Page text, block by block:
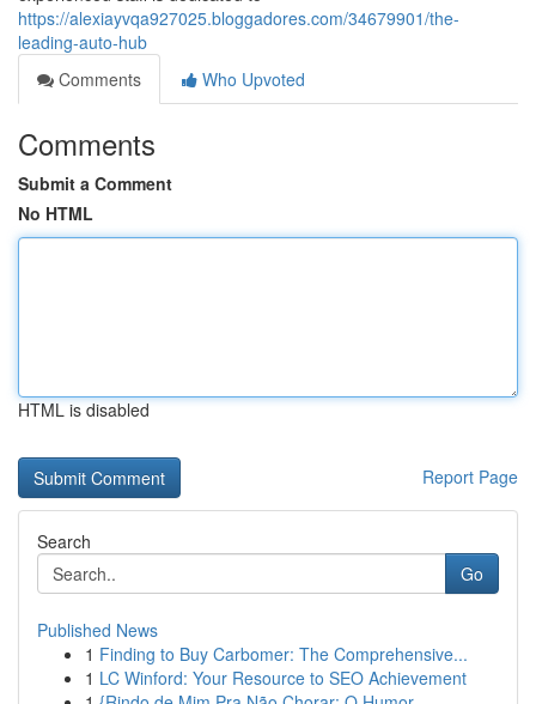
https://alexiayvqa927025.bloggadores.com/34679901/the-
leading-auto-hub
Comments
Who Upvoted
Comments
Submit a Comment
No HTML
HTML is disabled
Report Page
Search
Go
Published News
1 Finding to Buy Carbomer: The Comprehensive...
1 LC Winford: Your Resource to SEO Achievement